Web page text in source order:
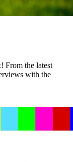
From the latest
with the